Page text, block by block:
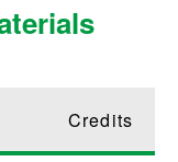
Credits